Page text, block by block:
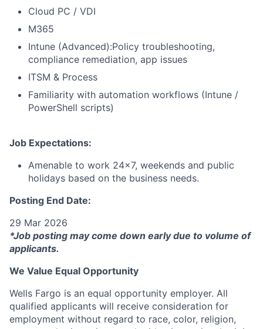
Cloud PC / VDI
M365
Intune (Advanced):Policy troubleshooting,
compliance remediation, app issues
ITSM & Process
Familiarity with automation workflows (Intune /
PowerShell scripts)
Job Expectations:
Amenable to work 24x7, weekends and public
holidays based on the business needs.
Posting End Date:
29 Mar 2026
*Job posting may come down early due to volume of
applicants.
We Value Equal Opportunity
Wells Fargo is an equal opportunity employer. All
qualified applicants will receive consideration for
employment without regard to race, color, religion,